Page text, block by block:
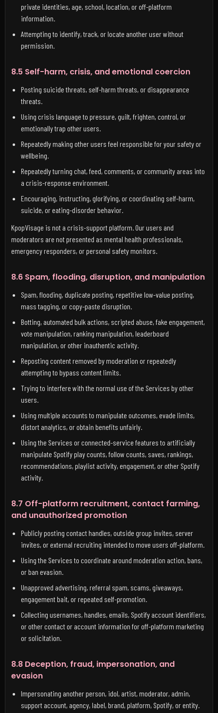
private identities, age, school, location, or off-platform
information.
Attempting to identify, track, or locate another user without
permission.
8.5 Self-harm, crisis, and emotional coercion
Posting suicide threats, self-harm threats, or disappearance
threats.
Using crisis language to pressure, guilt, frighten, control, or
emotionally trap other users.
Repeatedly making other users feel responsible for your safety or
wellbeing.
Repeatedly turning chat, feed, comments, or community areas into
a crisis-response environment.
Encouraging, instructing, glorifying, or coordinating self-harm,
suicide, or eating-disorder behavior.
KpopVisage is not a crisis-support platform. Our users and
moderators are not presented as mental health professionals,
emergency responders, or personal safety monitors.
8.6 Spam, flooding, disruption, and manipulation
Spam, flooding, duplicate posting, repetitive low-value posting,
mass tagging, or copy-paste disruption.
Botting, automated bulk actions, scripted abuse, fake engagement,
vote manipulation, ranking manipulation, leaderboard
manipulation, or other inauthentic activity.
Reposting content removed by moderation or repeatedly
attempting to bypass content limits.
Trying to interfere with the normal use of the Services by other
users.
Using multiple accounts to manipulate outcomes, evade limits,
distort analytics, or obtain benefits unfairly.
Using the Services or connected-service features to artificially
manipulate Spotify play counts, follow counts, saves, rankings,
recommendations, playlist activity, engagement, or other Spotify
activity.
8.7 Off-platform recruitment, contact farming,
and unauthorized promotion
Publicly posting contact handles, outside group invites, server
invites, or external recruiting intended to move users off-platform.
Using the Services to coordinate around moderation action, bans,
or ban evasion.
Unapproved advertising, referral spam, scams, giveaways,
engagement bait, or repeated self-promotion.
Collecting usernames, handles, emails, Spotify account identifiers,
or other contact or account information for off-platform marketing
or solicitation.
8.8 Deception, fraud, impersonation, and
evasion
Impersonating another person, idol, artist, moderator, admin,
support account, agency, label, brand, platform, Spotify, or entity.